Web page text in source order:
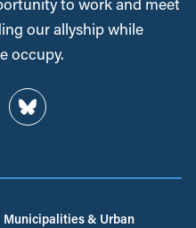
our allyship while
occupy.
Bluesky
Municipalities & Urban